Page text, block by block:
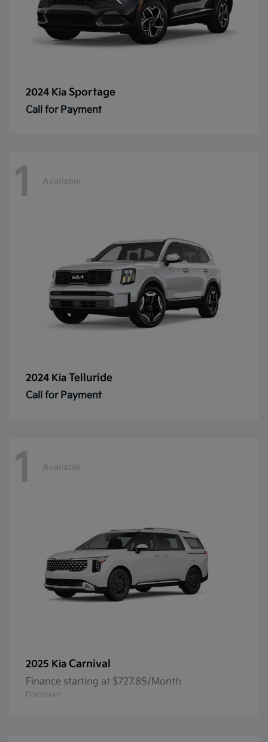
2024 Kia Sportage
Call for Payment
1 Available
2024 Kia Telluride
Call for Payment
1 Available
2025 Kia Carnival
Finance starting at $727.85/Month
Disclosure